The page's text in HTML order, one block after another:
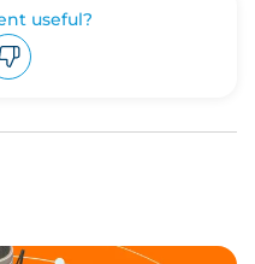
useful?